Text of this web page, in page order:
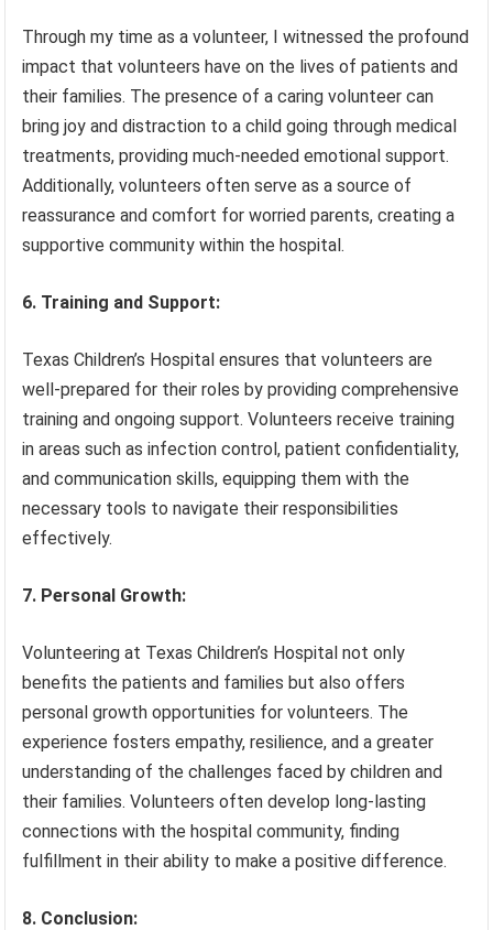
Through my time as a volunteer, I witnessed the profound
impact that volunteers have on the lives of patients and
their families. The presence of a caring volunteer can
bring joy and distraction to a child going through medical
treatments, providing much-needed emotional support.
Additionally, volunteers often serve as a source of
reassurance and comfort for worried parents, creating a
supportive community within the hospital.
6. Training and Support:
Texas Children’s Hospital ensures that volunteers are
well-prepared for their roles by providing comprehensive
training and ongoing support. Volunteers receive training
in areas such as infection control, patient confidentiality,
and communication skills, equipping them with the
necessary tools to navigate their responsibilities
effectively.
7. Personal Growth:
Volunteering at Texas Children’s Hospital not only
benefits the patients and families but also offers
personal growth opportunities for volunteers. The
experience fosters empathy, resilience, and a greater
understanding of the challenges faced by children and
their families. Volunteers often develop long-lasting
connections with the hospital community, finding
fulfillment in their ability to make a positive difference.
8. Conclusion: